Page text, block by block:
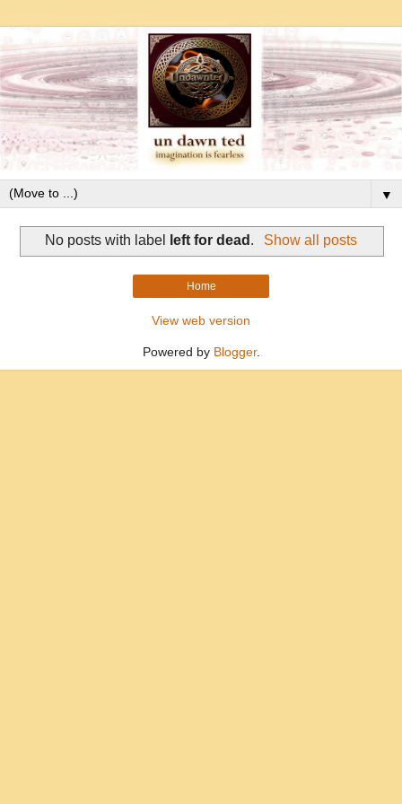
▼
No posts with label left for dead . Show all posts
Home
View web version
Powered by Blogger.